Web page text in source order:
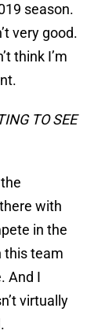
season.
very good.
think I’m
TO SEE
with
in the
this team
And I
virtually